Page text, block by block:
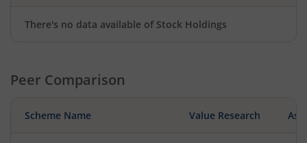
There's no data available of Stock Holdings
Peer Comparison
Scheme Name Value Research